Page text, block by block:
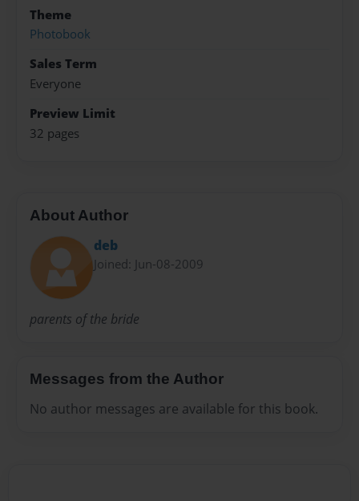
Theme
Photobook
Sales Term
Everyone
Preview Limit
32 pages
About Author
deb
Joined: Jun-08-2009
parents of the bride
Messages from the Author
No author messages are available for this book.